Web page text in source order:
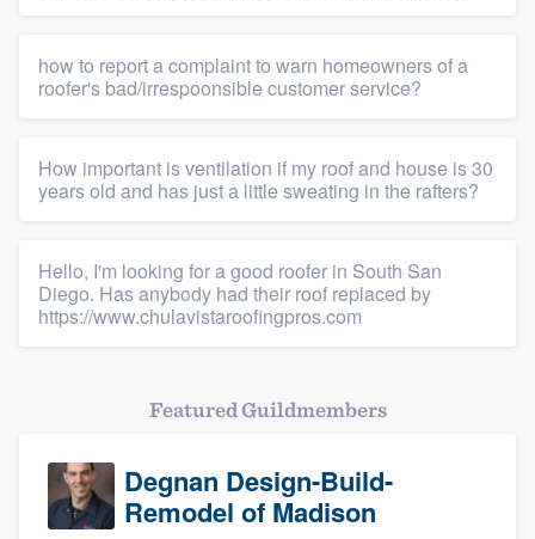
how to report a complaint to warn homeowners of a
roofer's bad/irrespoonsible customer service?
How important is ventilation if my roof and house is 30
years old and has just a little sweating in the rafters?
Hello, I'm looking for a good roofer in South San
Diego. Has anybody had their roof replaced by
https://www.chulavistaroofingpros.com
Featured Guildmembers
Degnan Design-Build-
Remodel of Madison